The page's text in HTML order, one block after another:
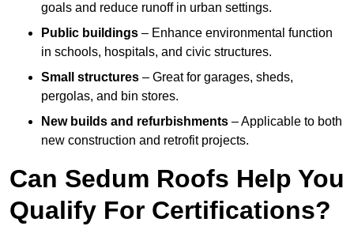
goals and reduce runoff in urban settings.
Public buildings – Enhance environmental function
in schools, hospitals, and civic structures.
Small structures – Great for garages, sheds,
pergolas, and bin stores.
New builds and refurbishments – Applicable to both
new construction and retrofit projects.
Can Sedum Roofs Help You
Qualify For Certifications?